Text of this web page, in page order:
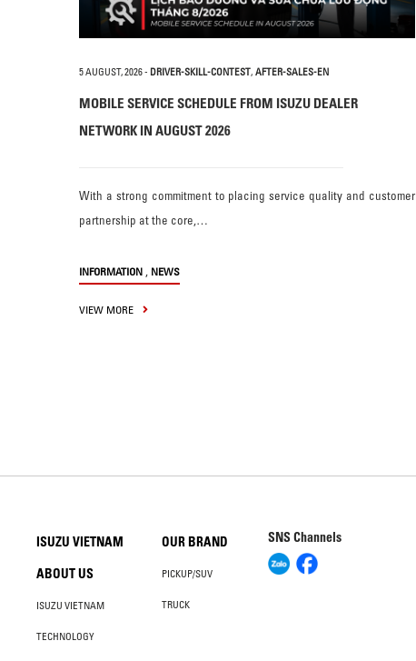
5 AUGUST, 2026- DRIVER-SKILL-CONTEST, AFTER-SALES-EN
MOBILE SERVICE SCHEDULE FROM ISUZU DEALER
NETWORK IN AUGUST 2026
With a strong commitment to placing service quality and customer
partnership at the core,…
INFORMATION , NEWS
VIEW MORE
ISUZU VIETNAM
ABOUT US
ISUZU VIETNAM
TECHNOLOGY
OUR BRAND
PICKUP/SUV
TRUCK
SNS Channels